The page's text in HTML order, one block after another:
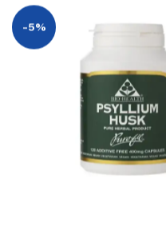
-5%